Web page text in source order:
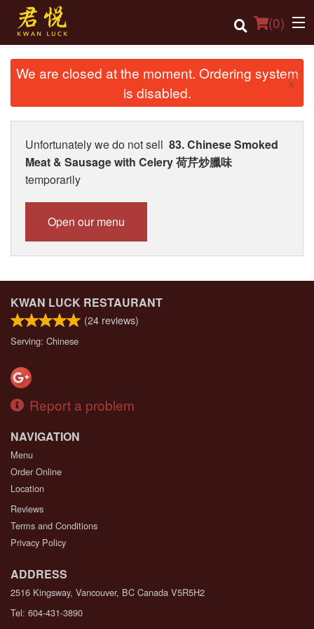
(0)
Order Online
Login
We are closed at the moment. Ordering system
is disabled.
×
Unfortunately we do not sell 83. Chinese Smoked
Meat & Sausage with Celery 荷芹炒臘味
temporarily
Open our menu
KWAN LUCK RESTAURANT
(24 reviews)
Serving: Chinese
Report a problem
NAVIGATION
Menu
Order Online
Location
Reviews
Terms and Conditions
Privacy Policy
ADDRESS
2516 Kingsway, Vancouver, BC Canada V5R5H2
Tel: 604-431-3890